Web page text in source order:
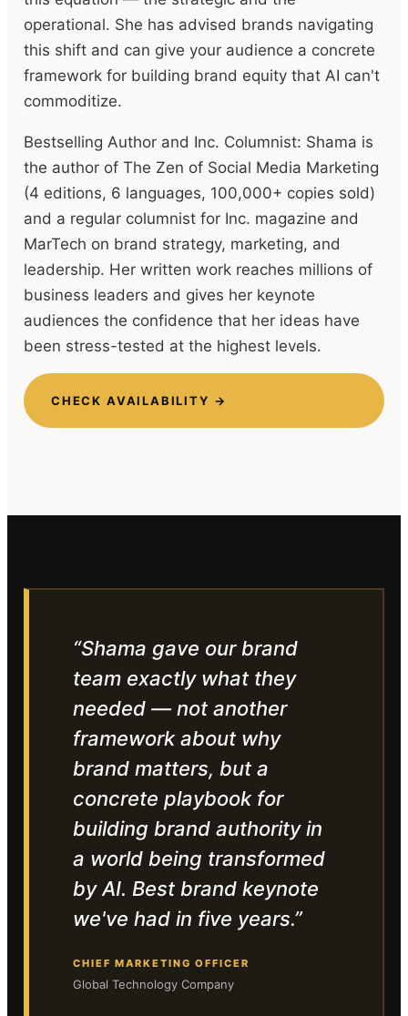
operational. She has advised brands navigating
this shift and can give your audience a concrete
framework for building brand equity that AI can't
commoditize.
Bestselling Author and Inc. Columnist: Shama is
the author of The Zen of Social Media Marketing
(4 editions, 6 languages, 100,000+ copies sold)
and a regular columnist for Inc. magazine and
MarTech on brand strategy, marketing, and
leadership. Her written work reaches millions of
business leaders and gives her keynote
audiences the confidence that her ideas have
been stress-tested at the highest levels.
CHECK AVAILABILITY →
“Shama gave our brand
team exactly what they
needed — not another
framework about why
brand matters, but a
concrete playbook for
building brand authority in
a world being transformed
by AI. Best brand keynote
we've had in five years.”
CHIEF MARKETING OFFICER
Global Technology Company